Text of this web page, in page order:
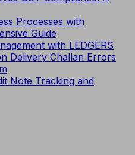
Processes with
Guide
with LEDGERS
Delivery Challan Errors
Note Tracking and